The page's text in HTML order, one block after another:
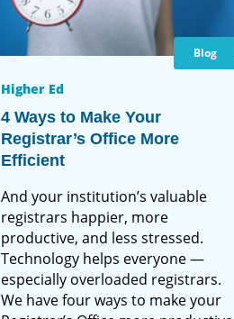
Blog
Higher Ed
4 Ways to Make Your
Registrar’s Office More
Efficient
And your institution’s valuable
registrars happier, more
productive, and less stressed.
Technology helps everyone —
especially overloaded registrars.
We have four ways to make your